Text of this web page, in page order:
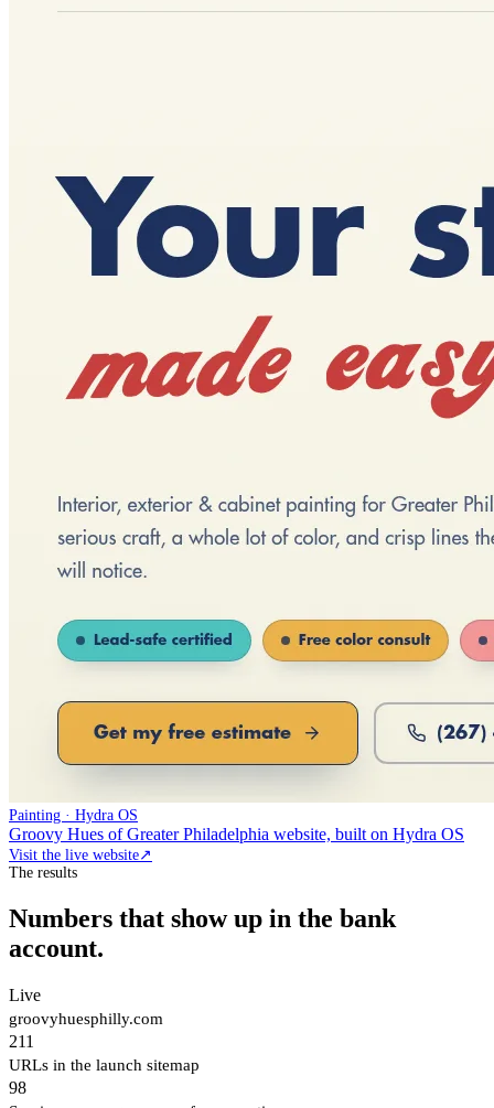
Painting · Hydra OS
Groovy Hues of Greater Philadelphia website, built on Hydra OS
Visit the live website↗
The results
Numbers that show up in the bank
account.
Live
groovyhuesphilly.com
211
URLs in the launch sitemap
98